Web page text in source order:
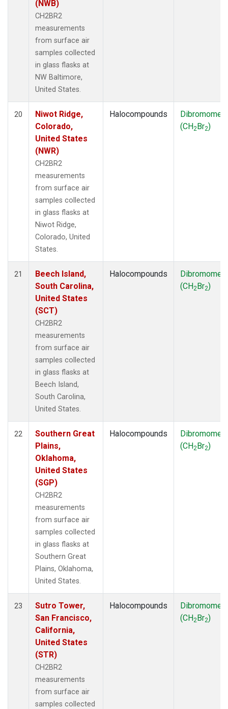
(NWB)
CH2BR2
measurements
from surface air
samples collected
in glass flasks at
NW Baltimore,
United States.
20
Niwot Ridge,
Colorado,
United States
(NWR)
CH2BR2
measurements
from surface air
samples collected
in glass flasks at
Niwot Ridge,
Colorado, United
States.
Halocompounds
(CH2Br2)
21
Beech Island,
South Carolina,
United States
(SCT)
CH2BR2
measurements
from surface air
samples collected
in glass flasks at
Beech Island,
South Carolina,
United States.
Halocompounds
(CH2Br2)
22
Southern Great
Plains,
Oklahoma,
United States
(SGP)
CH2BR2
measurements
from surface air
samples collected
in glass flasks at
Southern Great
Plains, Oklahoma,
United States.
Halocompounds
(CH2Br2)
23
Sutro Tower,
San Francisco,
California,
United States
(STR)
CH2BR2
measurements
from surface air
samples collected
Halocompounds
(CH2Br2)